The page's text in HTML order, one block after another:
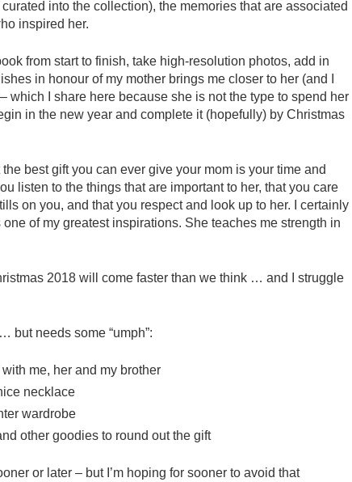
into the collection), the memories that are associated
inspired her.
from start to finish, take high-resolution photos, add in
in honour of my mother brings me closer to her (and I
which I share here because she is not the type to spend her
in the new year and complete it (hopefully) by Christmas
best gift you can ever give your mom is your time and
listen to the things that are important to her, that you care
on you, and that you respect and look up to her. I certainly
of my greatest inspirations. She teaches me strength in
2018 will come faster than we think … and I struggle
but needs some “umph”:
me, her and my brother
necklace
wardrobe
other goodies to round out the gift
or later – but I’m hoping for sooner to avoid that